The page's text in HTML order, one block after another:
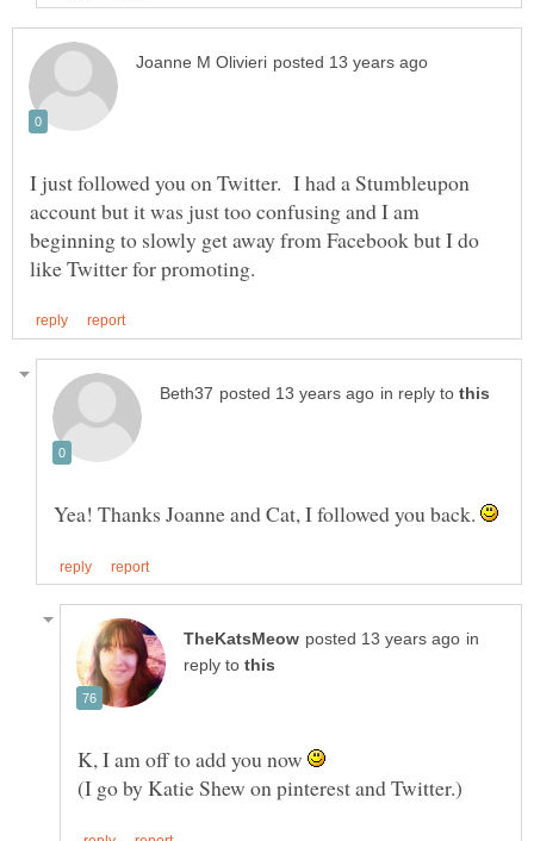
I just followed you on Twitter. I had a Stumbleupon
account but it was just too confusing and I am
beginning to slowly get away from Facebook but I do
in reply to
Yea! Thanks Joanne and Cat, I followed you back.
in
reply to
K, I am off to add you now